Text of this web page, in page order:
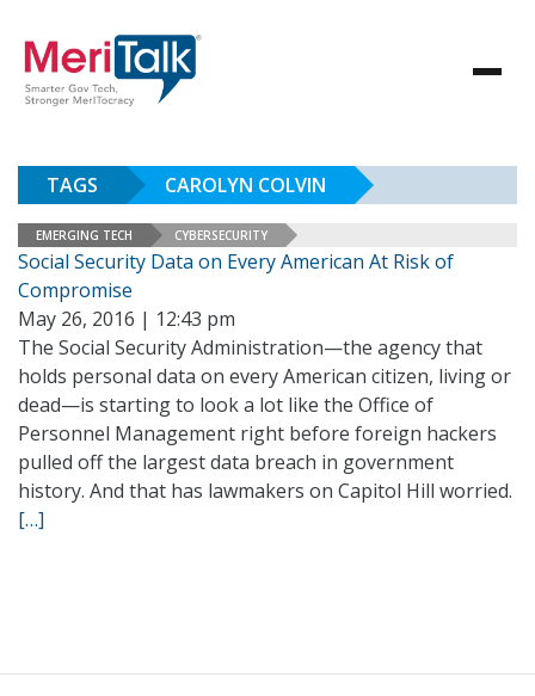
TAGS CAROLYN COLVIN
EMERGING TECH CYBERSECURITY
Social Security Data on Every American At Risk of
Compromise
May 26, 2016 | 12:43 pm
The Social Security Administration—the agency that
holds personal data on every American citizen, living or
dead—is starting to look a lot like the Office of
Personnel Management right before foreign hackers
pulled off the largest data breach in government
history. And that has lawmakers on Capitol Hill worried.
[…]